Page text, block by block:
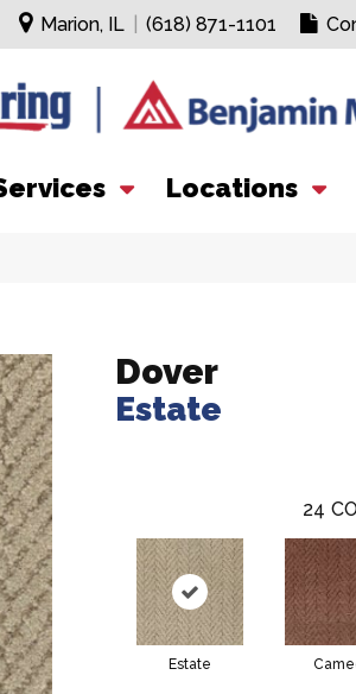
Marion, IL (618) 871-1101
Locations
Dover
Estate
24
Estate